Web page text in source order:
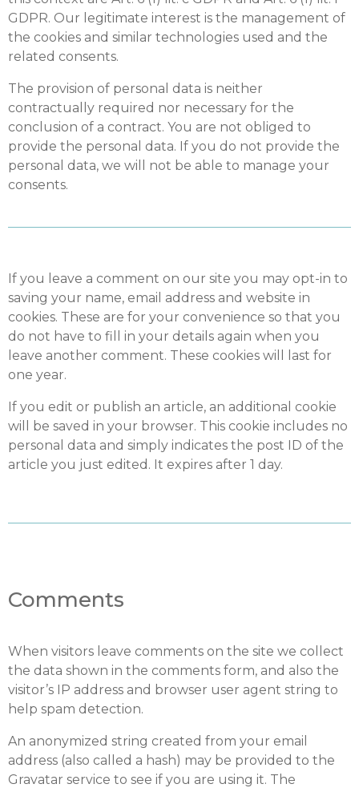
GDPR. Our legitimate interest is the management of
the cookies and similar technologies used and the
related consents.
The provision of personal data is neither
contractually required nor necessary for the
conclusion of a contract. You are not obliged to
provide the personal data. If you do not provide the
personal data, we will not be able to manage your
consents.
If you leave a comment on our site you may opt-in to
saving your name, email address and website in
cookies. These are for your convenience so that you
do not have to fill in your details again when you
leave another comment. These cookies will last for
one year.
If you edit or publish an article, an additional cookie
will be saved in your browser. This cookie includes no
personal data and simply indicates the post ID of the
article you just edited. It expires after 1 day.
Comments
When visitors leave comments on the site we collect
the data shown in the comments form, and also the
visitor’s IP address and browser user agent string to
help spam detection.
An anonymized string created from your email
address (also called a hash) may be provided to the
Gravatar service to see if you are using it. The